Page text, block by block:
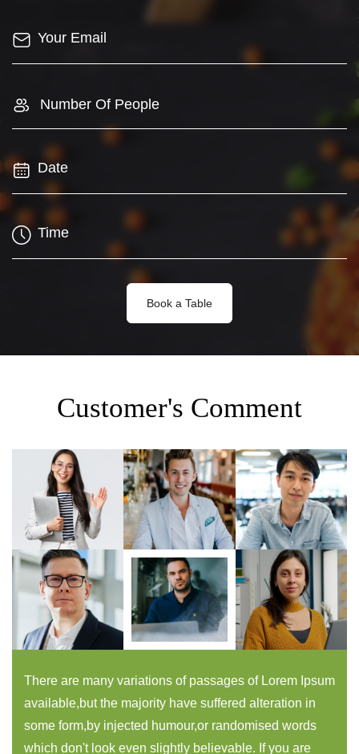
Number Of People
Book a Table
Customer's Comment
There are many variations of passages of Lorem Ipsum
available,but the majority have suffered alteration in
some form,by injected humour,or randomised words
which don't look even slightly believable. If you are